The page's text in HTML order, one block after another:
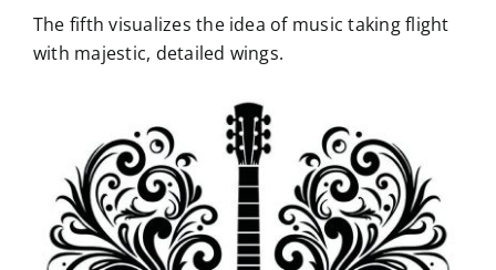
The fifth visualizes the idea of music taking flight
with majestic, detailed wings.